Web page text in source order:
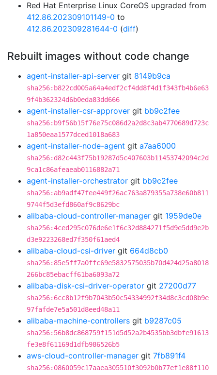
Red Hat Enterprise Linux CoreOS upgraded from
412.86.202309101149-0 to
412.86.202309281644-0 (diff)
Rebuilt images without code change
agent-installer-api-server git 8149b9ca
sha256:b822cd005a64a4edf2cf4dd8f4d1f343fb4b6e63
9f4b362324d6b0eda83dd666
agent-installer-csr-approver git bb9c2fee
sha256:b9f56b15f76e75c086d2a2d8c3ab4770689d723c
1a850eaa1577dced1018a683
agent-installer-node-agent git a7aa6000
sha256:d82c443f75b19287d5c407603b11453742094c2d
9ca1c86afeaeab0116882a71
agent-installer-orchestrator git bb9c2fee
sha256:ab9adf47fee449f26ac763a879355a738e60b811
9744f5d3efd860af9c8629bc
alibaba-cloud-controller-manager git 1959de0e
sha256:4ced295c076de6e1f6c32d884271f5d9e5dd9e2b
d3e9223268ed7f350f61aed4
alibaba-cloud-csi-driver git 664d8cb0
sha256:85e5ff7a0ffc69e5832575035b70d424d25a8018
266bc85ebacff61ba6093a72
alibaba-disk-csi-driver-operator git 27200d77
sha256:6cc8b12f9b7043b50c54334992f34d8c3cd08b9e
97fafde7e5a501d8eed48a11
alibaba-machine-controllers git b9287c05
sha256:56b8dc868759f151d5d52a2b4535bb3dbfe91613
fe3e8f61169d1dfb986526b5
aws-cloud-controller-manager git 7fb891f4
sha256:0860059c17aaea305510f3092b0b77ef1e88f110